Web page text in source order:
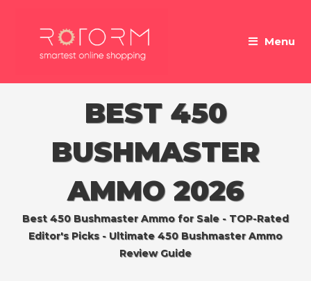
Menu
BEST 450
BUSHMASTER
AMMO 2026
Best 450 Bushmaster Ammo for Sale - TOP-Rated
Editor's Picks - Ultimate 450 Bushmaster Ammo
Review Guide